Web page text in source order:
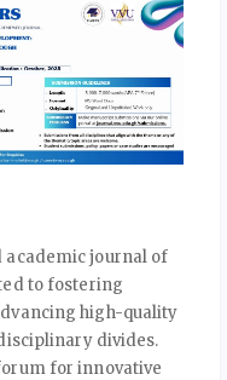
academic journal of
to fostering
high-quality
divides.
for innovative